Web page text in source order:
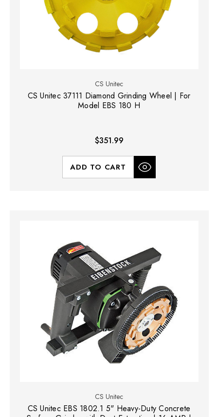
CS Unitec
CS Unitec 37111 Diamond Grinding Wheel | For
Model EBS 180 H
$351.99
ADD TO CART
CS Unitec
CS Unitec EBS 1802.1 5" Heavy-Duty Concrete